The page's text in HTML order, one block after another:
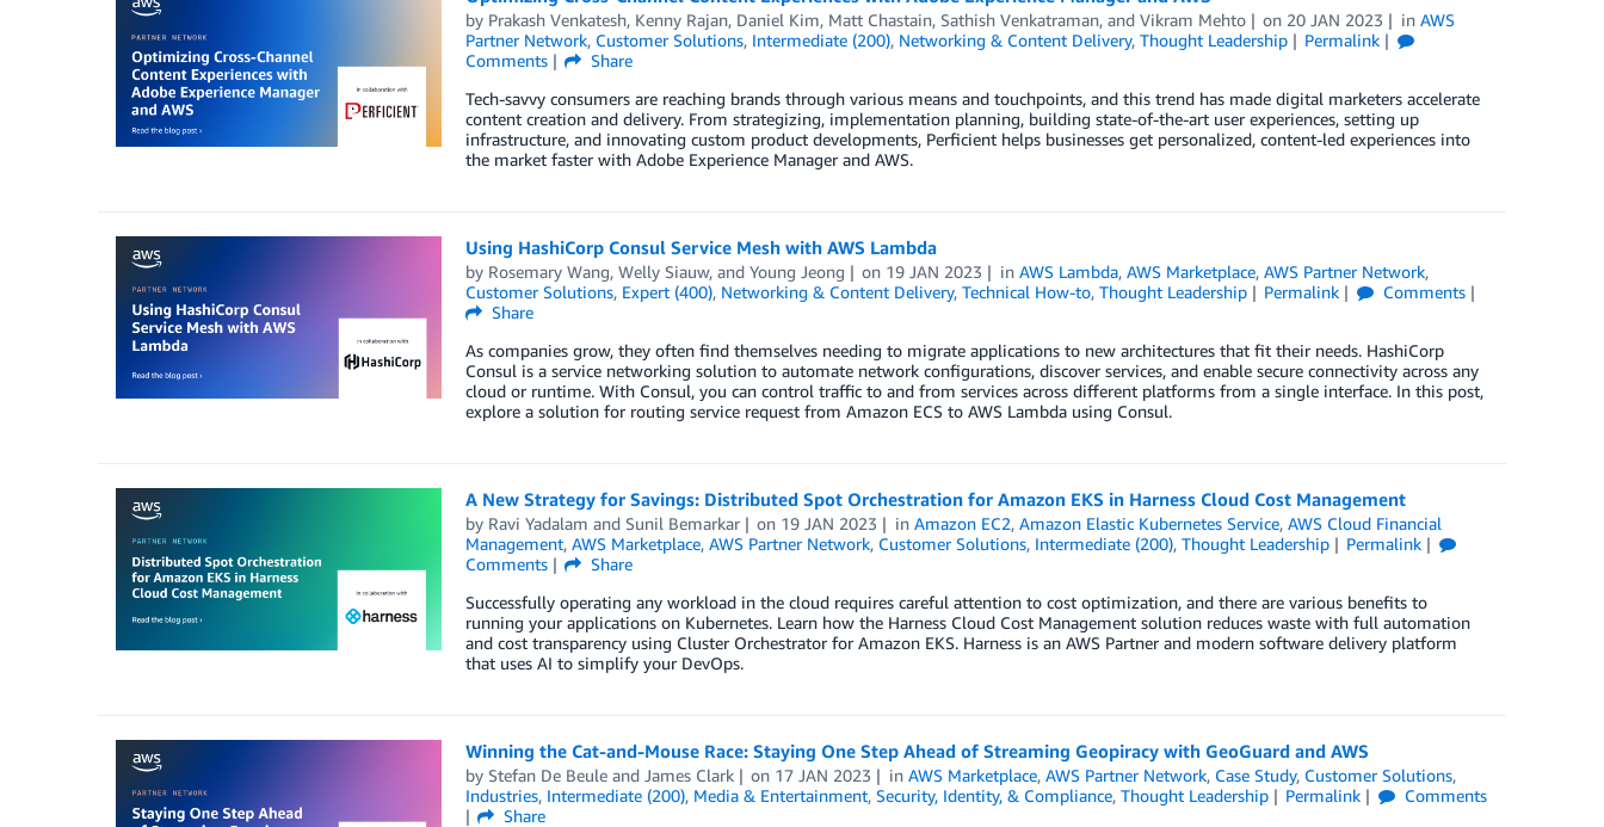
by Prakash Venkatesh, Kenny Rajan, Daniel Kim, Matt Chastain, Sathish Venkatraman, and Vikram Mehto on 20 JAN 2023 inAWS
Partner Network, Customer Solutions, Intermediate (200), Networking & Content Delivery, Thought Leadership
Permalink
Comments
Share
Tech-savvy consumers are reaching brands through various means and touchpoints, and this trend has made digital marketers accelerate
content creation and delivery. From strategizing, implementation planning, building state-of-the-art user experiences, setting up
infrastructure, and innovating custom product developments, Perficient helps businesses get personalized, content-led experiences into
the market faster with Adobe Experience Manager and AWS.
Using HashiCorp Consul Service Mesh with AWS Lambda
by Rosemary Wang, Welly Siauw, and Young Jeong on 19 JAN 2023 inAWS Lambda,AWS Marketplace,AWS Partner Network,
Customer Solutions, Expert (400), Networking & Content Delivery, Technical How-to, Thought Leadership Permalink
Comments
Share
As companies grow, they often find themselves needing to migrate applications to new architectures that fit their needs. HashiCorp
Consul is a service networking solution to automate network configurations, discover services, and enable secure connectivity across any
cloud or runtime. With Consul, you can control traffic to and from services across different platforms from a single interface. In this post,
explore a solution for routing service request from Amazon ECS to AWS Lambda using Consul.
A New Strategy for Savings: Distributed Spot Orchestration for Amazon EKS in Harness Cloud Cost Management
by Ravi Yadalam and Sunil Bemarkar on 19 JAN 2023 inAmazon EC2,Amazon Elastic Kubernetes Service,AWS Cloud Financial
Management, AWS Marketplace, AWS Partner Network, Customer Solutions, Intermediate (200), Thought Leadership
Permalink
Comments
Share
Successfully operating any workload in the cloud requires careful attention to cost optimization, and there are various benefits to
running your applications on Kubernetes. Learn how the Harness Cloud Cost Management solution reduces waste with full automation
and cost transparency using Cluster Orchestrator for Amazon EKS. Harness is an AWS Partner and modern software delivery platform
that uses AI to simplify your DevOps.
Winning the Cat-and-Mouse Race: Staying One Step Ahead of Streaming Geopiracy with GeoGuard and AWS
by Stefan De Beuleand James Clark on 17 JAN 2023 inAWS Marketplace,AWS Partner Network, Case Study, Customer Solutions,
Industries, Intermediate (200), Media & Entertainment, Security, Identity, & Compliance, Thought Leadership Permalink
Comments
Share